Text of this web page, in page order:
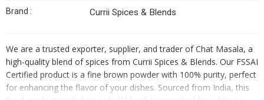
Brand : Currii Spices & Blends
We are a trusted exporter, supplier, and trader of Chat Masala, a
high-quality blend of spices from Currii Spices & Blends. Our FSSAI
Certified product is a fine brown powder with 100% purity, perfect
for enhancing the flavor of your dishes. Sourced from India, this